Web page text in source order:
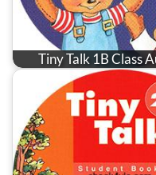
Tiny Talk 1B Class